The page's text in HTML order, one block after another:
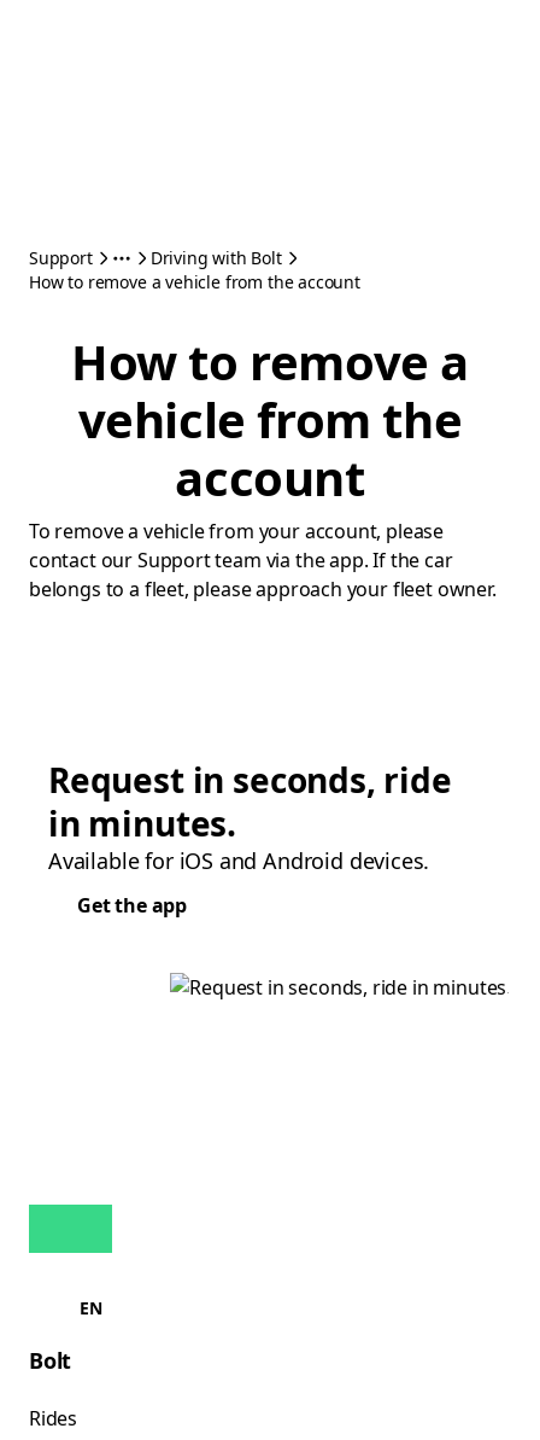
Support
Driving with Bolt
How to remove a vehicle from the account
How to remove a
vehicle from the
account
To remove a vehicle from your account, please
contact our Support team via the app. If the car
belongs to a fleet, please approach your fleet owner.
Request in seconds, ride
in minutes.
Available for iOS and Android devices.
Get the app
EN
Bolt
Rides